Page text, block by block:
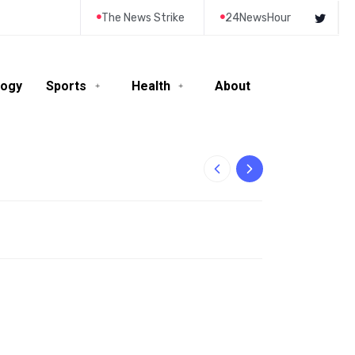
The News Strike 24NewsHour
Sports Health About